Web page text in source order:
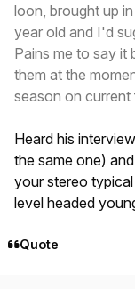
loon, brought up
year old and I'd
Pains me to say it
them at the
season on current
Heard his
the same one)
your stereo
level headed
Quote